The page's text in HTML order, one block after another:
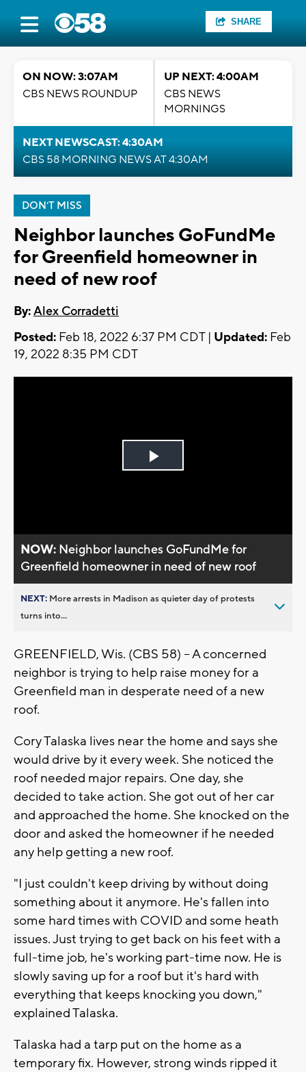
SHARE
ON NOW: 3:07AM
CBS NEWS ROUNDUP
UP NEXT: 4:00AM
CBS NEWS
MORNINGS
NEXT NEWSCAST: 4:30AM
CBS 58 MORNING NEWS AT 4:30AM
DON'T MISS
Neighbor launches GoFundMe
for Greenfield homeowner in
need of new roof
By:Alex Corradetti
Posted: Feb 18, 2022 6:37 PM CDT | Updated: Feb
19, 2022 8:35 PM CDT
Play
NOW: Neighbor launches GoFundMe for
Greenfield homeowner in need of new roof
NEXT: More arrests in Madison as quieter day of protests
turns into...
GREENFIELD, Wis. (CBS 58) -- A concerned
neighbor is trying to help raise money for a
Greenfield man in desperate need of a new
roof.
Cory Talaska lives near the home and says she
would drive by it every week. She noticed the
roof needed major repairs. One day, she
decided to take action. She got out of her car
and approached the home. She knocked on the
door and asked the homeowner if he needed
any help getting a new roof.
"I just couldn't keep driving by without doing
something about it anymore. He's fallen into
some hard times with COVID and some heath
issues. Just trying to get back on his feet with a
full-time job, he's working part-time now. He is
slowly saving up for a roof but it's hard with
everything that keeps knocking you down,"
explained Talaska.
Talaska had a tarp put on the home as a
temporary fix. However, strong winds ripped it